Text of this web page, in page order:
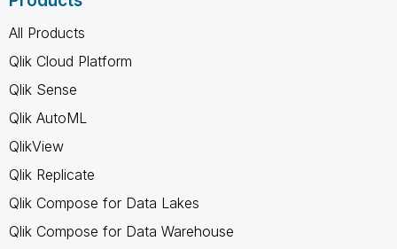
All Products
Qlik Cloud Platform
Qlik Sense
Qlik AutoML
QlikView
Qlik Replicate
Qlik Compose for Data Lakes
Qlik Compose for Data Warehouse